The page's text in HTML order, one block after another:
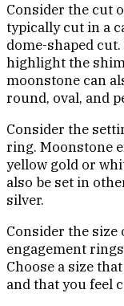
Consider the cut
typically cut in a
dome-shaped
highlight the
moonstone can
round, oval, and
Consider the
ring. Moonstone
yellow gold or
also be set in
silver.
Consider the
engagement
Choose a size
and that you feel